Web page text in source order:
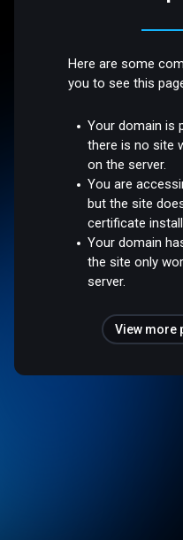
Here are some
you to see this
Your domain is
there is no site
on the server.
You are
but the site
certificate
Your domain
the site only
server.
View more